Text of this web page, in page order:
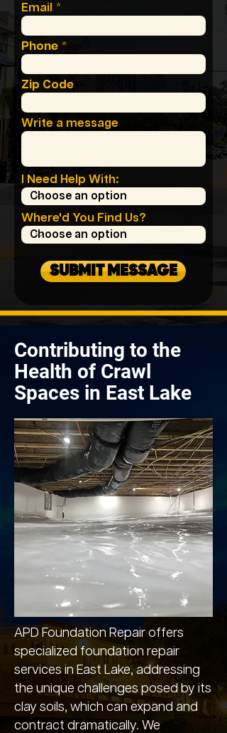
Email
Phone
Zip Code
Write a message
I Need Help With:
Where'd You Find Us?
SUBMIT MESSAGE
Contributing to the
Health of Crawl
Spaces in East Lake
APD Foundation Repair offers
specialized foundation repair
services in East Lake, addressing
the unique challenges posed by its
clay soils, which can expand and
contract dramatically. We